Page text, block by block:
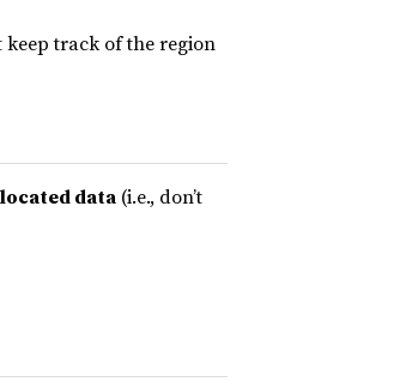
keep track of the region
data(i.e., don’t